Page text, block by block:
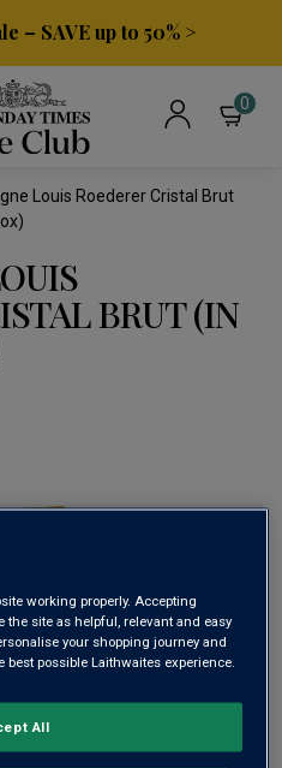
– SAVE up to 50% >
0
Louis Roederer Cristal Brut
BRUT (IN
working properly. Accepting
site as helpful, relevant and easy
your shopping journey and
possible Laithwaites experience.
All